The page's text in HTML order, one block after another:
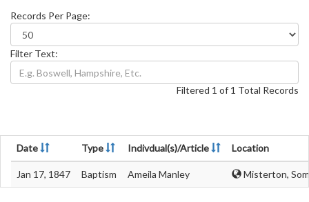
Records Per Page:
Filter Text:
Filtered 1 of 1 Total Records
Date Type Indivdual(s)/Article Location
Jan 17, 1847 Baptism Ameila Manley Misterton,